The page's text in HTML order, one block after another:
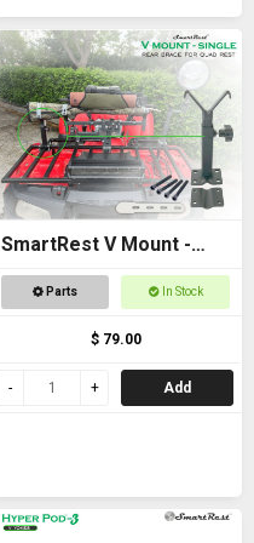
SmartRest V Mount -
SingleParts In Stock
$ 79.00
Add